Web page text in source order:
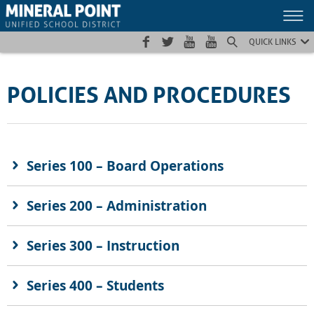
Skip
to
Skip
to
Site
map
QUICK LINKS
POLICIES AND PROCEDURES
Series 100 – Board Operations
Series 200 – Administration
Series 300 – Instruction
Series 400 – Students